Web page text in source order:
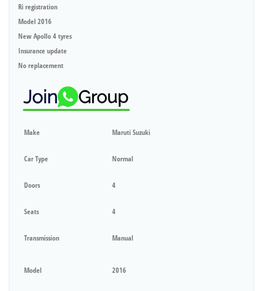
Ri registration
Model 2016
New Apollo 4 tyres
Insurance update
No replacement
Make Maruti Suzuki
Car Type Normal
Doors 4
Seats 4
Transmission Manual
Model 2016